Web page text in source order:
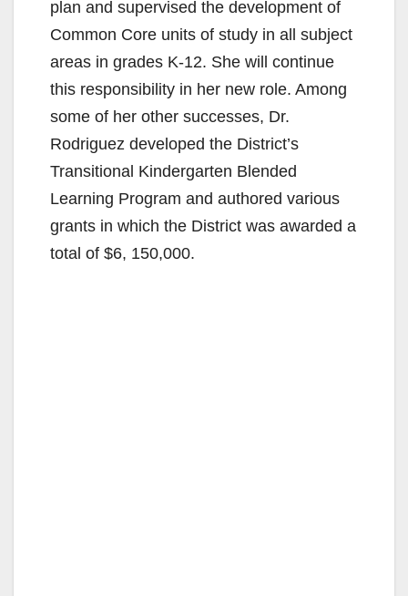
plan and supervised the development of
Common Core units of study in all subject
areas in grades K-12. She will continue
this responsibility in her new role. Among
some of her other successes, Dr.
Rodriguez developed the District’s
Transitional Kindergarten Blended
Learning Program and authored various
grants in which the District was awarded a
total of $6, 150,000.